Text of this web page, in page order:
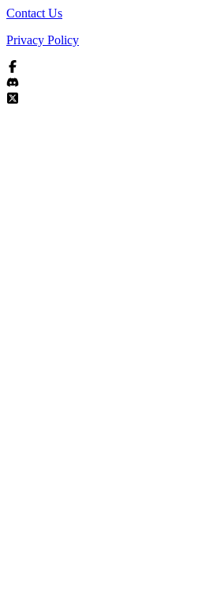
Contact Us
Privacy Policy